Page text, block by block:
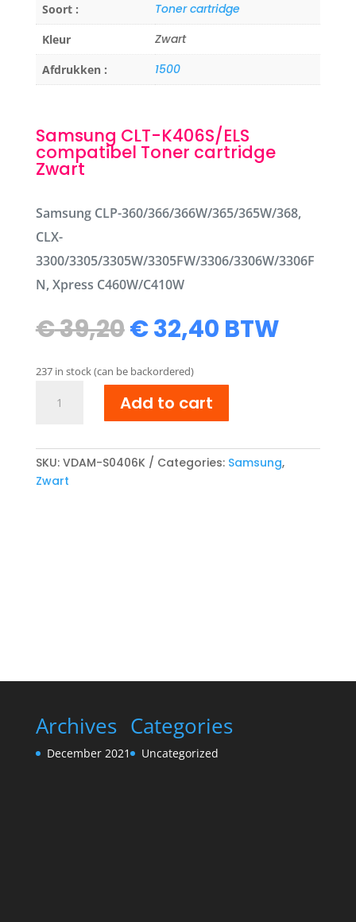
Soort : Toner cartridge
Kleur Zwart
Afdrukken : 1500
Samsung CLT-K406S/ELS
compatibel Toner cartridge
Zwart
Samsung CLP-360/366/366W/365/365W/368,
CLX-
3300/3305/3305W/3305FW/3306/3306W/3306F
N, Xpress C460W/C410W
€39,20Original
price
was:
€ 39,20.
€32,40Current
price
€ 32,40.
BTW
237 in stock (can be backordered)
CLT-
Toner
cartridge
Add to cart
SKU: VDAM-S0406K Categories: Samsung,
Zwart
Archives
December 2021
Categories
Uncategorized